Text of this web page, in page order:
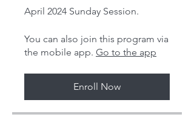
April 2024 Sunday Session.
You can also join this program via
the mobile app. Go to the app
Enroll Now